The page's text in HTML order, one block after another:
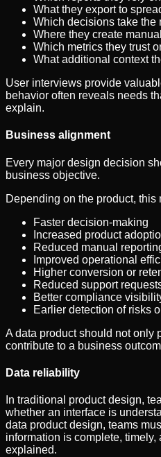
What they export to
Which decisions take the
Where they create
Which metrics they trust
What additional context
User interviews provide
behavior often reveals needs
explain.
Business alignment
Every major design decision
business objective.
Depending on the product, this
Faster decision-making
Increased product
Reduced manual
Improved operational
Higher conversion or
Reduced support
Better compliance
Earlier detection of risks
A data product should not only
contribute to a business
Data reliability
In traditional product design,
whether an interface is
data product design, teams
information is complete,
explained.